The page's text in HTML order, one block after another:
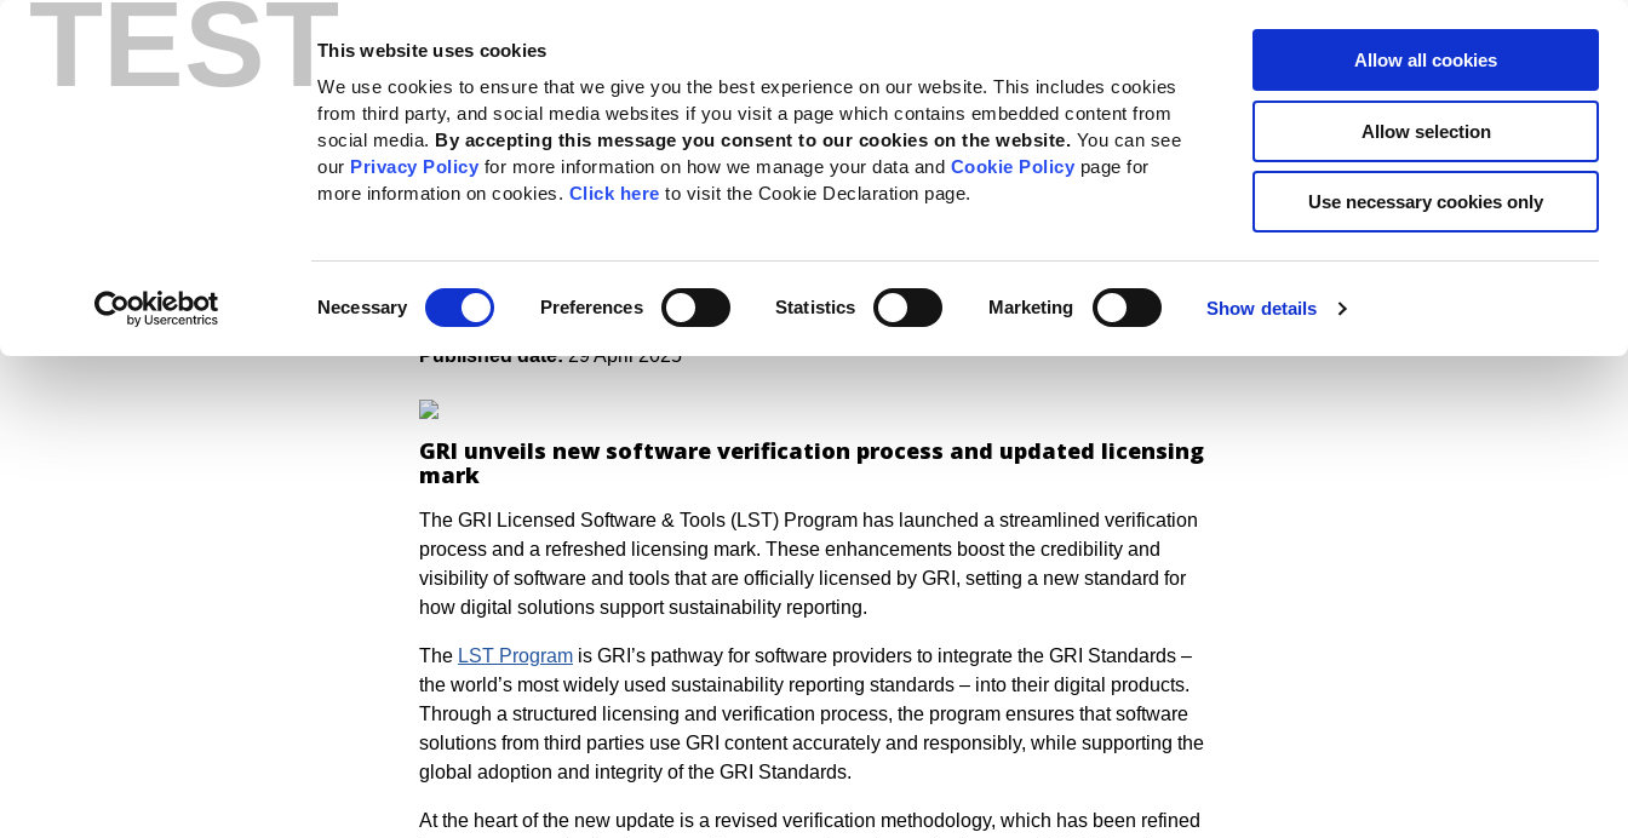
TESTThis website uses cookies
We use cookies to ensure that we give you the best experience on our website. This includes cookies
from third party, and social media websites if you visit a page which contains embedded content from
social media. By accepting this message you consent to our cookies on the website. You can see
our Privacy Policy for more information on how we manage your data and Cookie Policy page for
more information on cookies. Click hereto visit the Cookie Declaration page.
Necessary Preferences Statistics Marketing Show details
Allow all cookies
Allow selection
Use necessary cookies only
Standards How to use the GRI Standards Search Donate Now
A mark of trust: ESG software can unlock the benefits of sustainability reporting
A mark of trust: ESG software can
unlock the benefits of
sustainability reporting
Published date:29 April 2025
GRI unveils new software verification process and updated licensing
mark
The GRI Licensed Software & Tools (LST) Program has launched a streamlined verification
process and a refreshed licensing mark. These enhancements boost the credibility and
visibility of software and tools that are officially licensed by GRI, setting a new standard for
how digital solutions support sustainability reporting.
The LST Program is GRI’s pathway for software providers to integrate the GRI Standards –
the world’s most widely used sustainability reporting standards – into their digital products.
Through a structured licensing and verification process, the program ensures that software
solutions from third parties use GRI content accurately and responsibly, while supporting the
global adoption and integrity of the GRI Standards.
At the heart of the new update is a revised verification methodology, which has been refined